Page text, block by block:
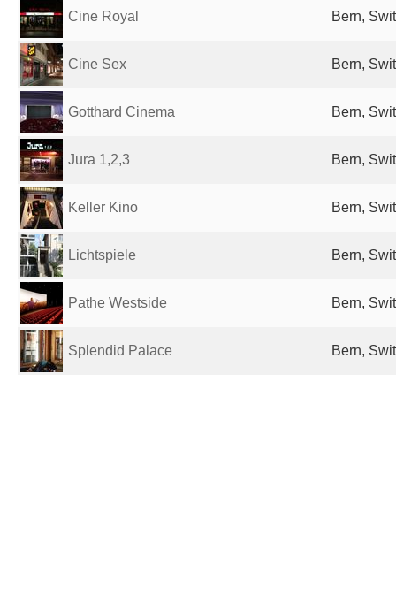
Cine Royal Bern,
Cine Sex Bern,
Gotthard Cinema Bern,
Jura 1,2,3 Bern,
Keller Kino Bern,
Lichtspiele Bern,
Pathe Westside Bern,
Splendid Palace Bern,